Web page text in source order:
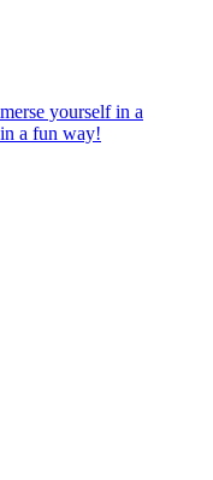
yourself in a
a fun way!